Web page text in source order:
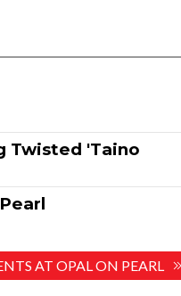
Twisted 'Taino
AT OPAL ON PEARL